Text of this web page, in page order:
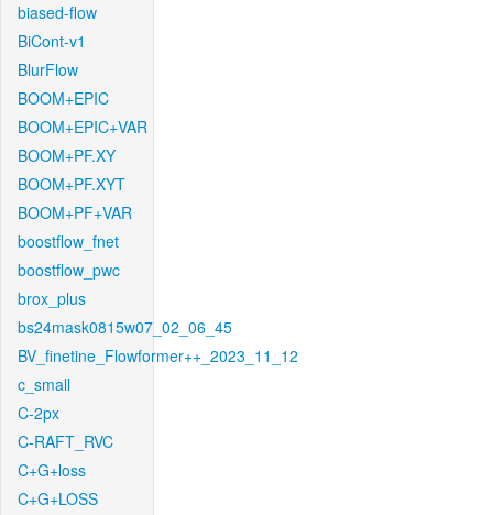
biased-flow
BiCont-v1
BlurFlow
BOOM+EPIC
BOOM+EPIC+VAR
BOOM+PF.XY
BOOM+PF.XYT
BOOM+PF+VAR
boostflow_fnet
boostflow_pwc
brox_plus
bs24mask0815w07_02_06_45
BV_finetine_Flowformer++_2023_11_12
c_small
C-2px
C-RAFT_RVC
C+G+loss
C+G+LOSS